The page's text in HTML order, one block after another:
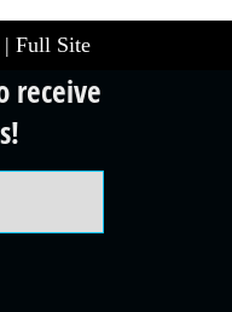
| Full Site
receive